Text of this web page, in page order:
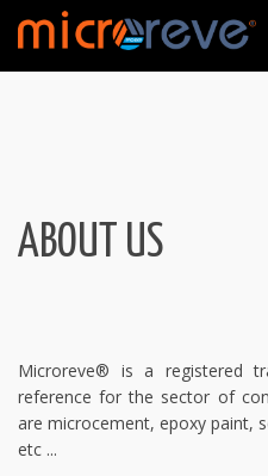
ABOUT US
Microreve® is a registered
reference for the sector of
are microcement, epoxy paint,
etc ...